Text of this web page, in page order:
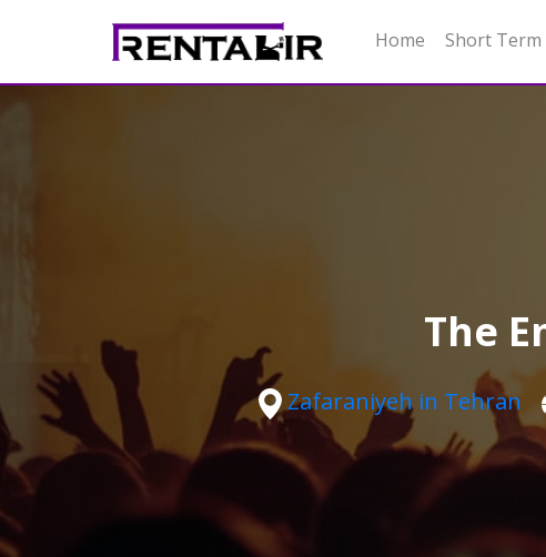
Home Short Term
The
Zafaraniyeh in Tehran